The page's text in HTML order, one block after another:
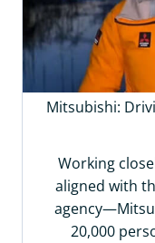
Mitsubishi:
Working
aligned with
20,000